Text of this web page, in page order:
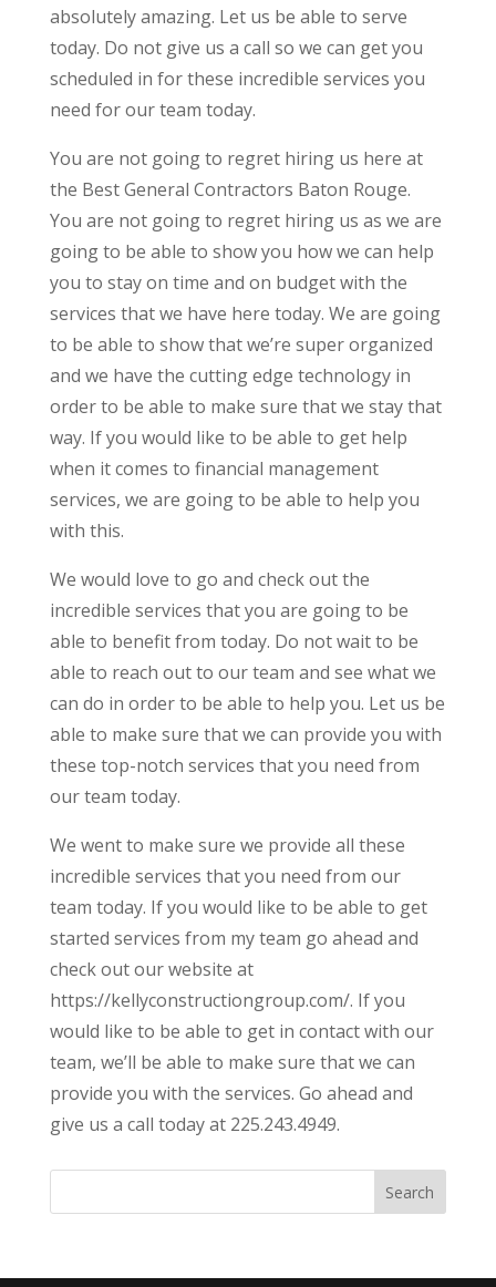
absolutely amazing. Let us be able to serve
today. Do not give us a call so we can get you
scheduled in for these incredible services you
need for our team today.
You are not going to regret hiring us here at
the Best General Contractors Baton Rouge.
You are not going to regret hiring us as we are
going to be able to show you how we can help
you to stay on time and on budget with the
services that we have here today. We are going
to be able to show that we’re super organized
and we have the cutting edge technology in
order to be able to make sure that we stay that
way. If you would like to be able to get help
when it comes to financial management
services, we are going to be able to help you
with this.
We would love to go and check out the
incredible services that you are going to be
able to benefit from today. Do not wait to be
able to reach out to our team and see what we
can do in order to be able to help you. Let us be
able to make sure that we can provide you with
these top-notch services that you need from
our team today.
We went to make sure we provide all these
incredible services that you need from our
team today. If you would like to be able to get
started services from my team go ahead and
check out our website at
https://kellyconstructiongroup.com/. If you
would like to be able to get in contact with our
team, we’ll be able to make sure that we can
provide you with the services. Go ahead and
give us a call today at 225.243.4949.